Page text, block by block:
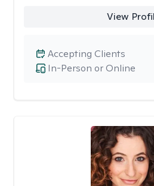
View
In-Person or Online
Accepting Clients